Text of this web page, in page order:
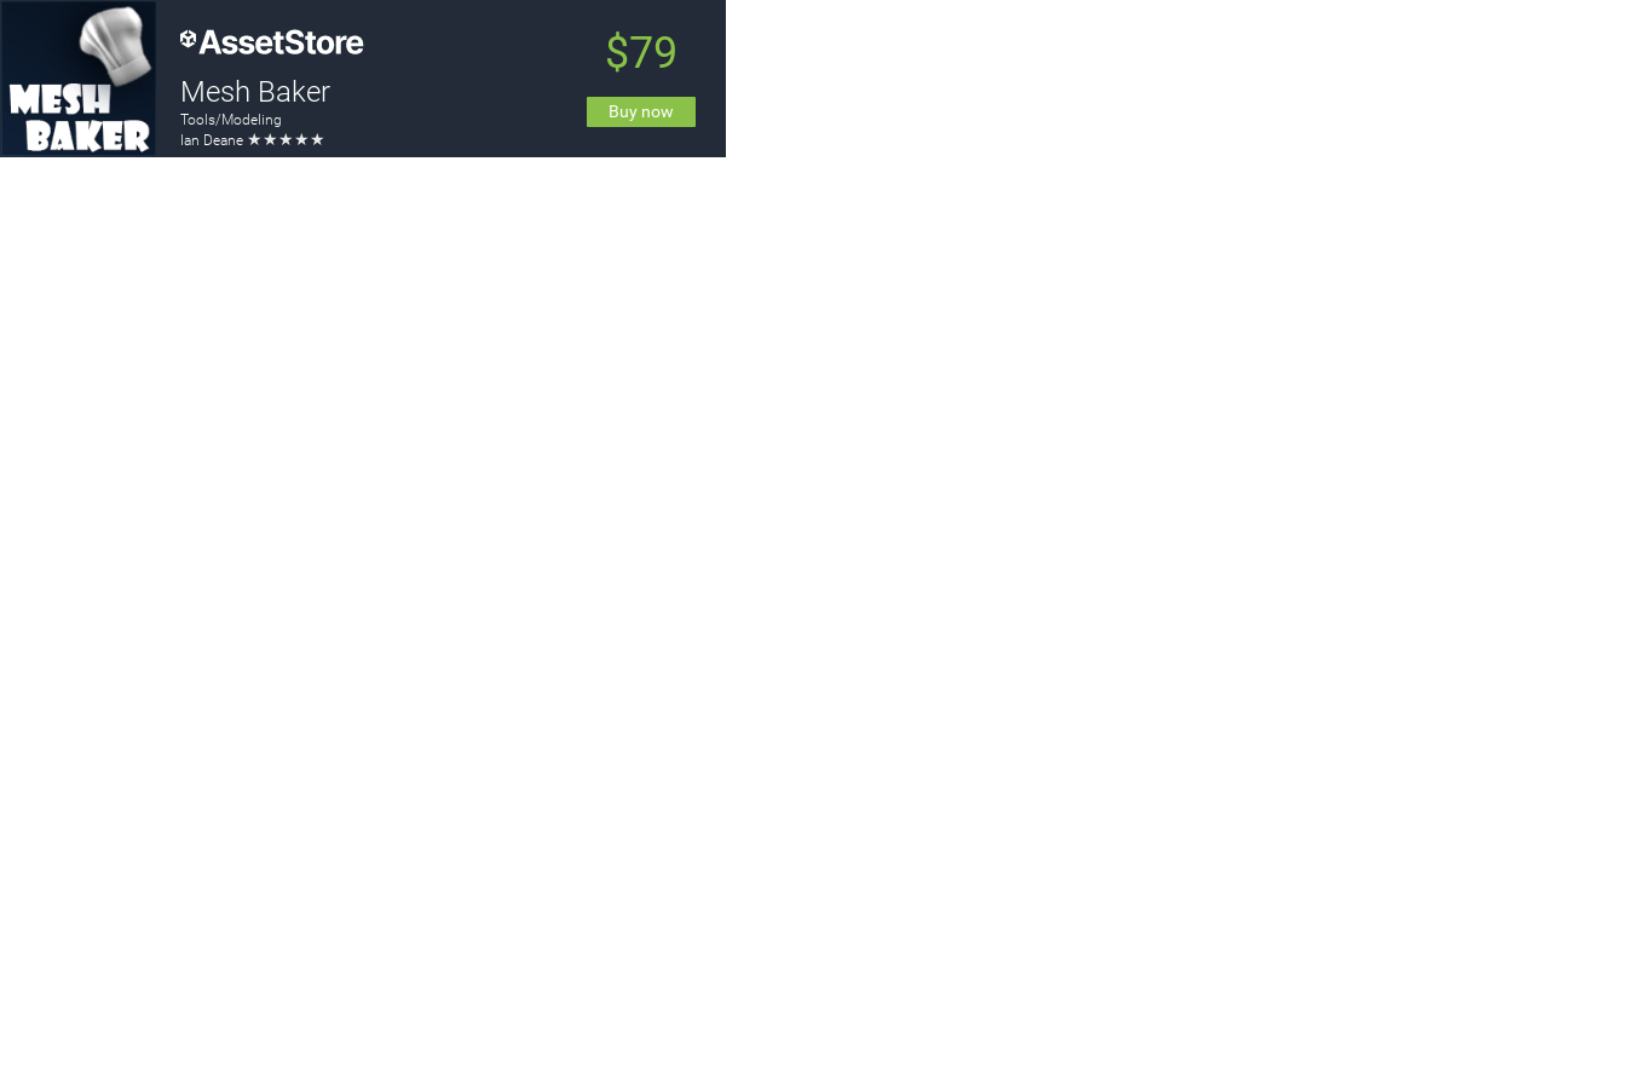
Mesh Baker
Tools/Modeling
Ian Deane ★★★★★
$79
Buy now